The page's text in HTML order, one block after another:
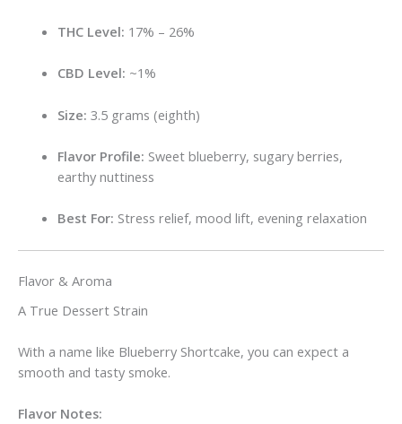
THC Level: 17% – 26%
CBD Level: ~1%
Size: 3.5 grams (eighth)
Flavor Profile: Sweet blueberry, sugary berries,
earthy nuttiness
Best For: Stress relief, mood lift, evening relaxation
Flavor & Aroma
A True Dessert Strain
With a name like Blueberry Shortcake, you can expect a
smooth and tasty smoke.
Flavor Notes: